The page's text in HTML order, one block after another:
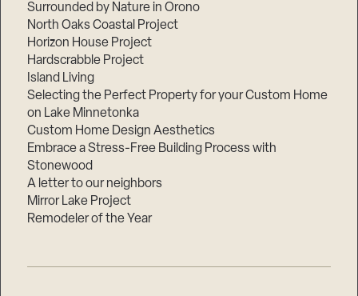
Surrounded by Nature in Orono
North Oaks Coastal Project
Horizon House Project
Hardscrabble Project
Island Living
Selecting the Perfect Property for your Custom Home
on Lake Minnetonka
Custom Home Design Aesthetics
Embrace a Stress-Free Building Process with
Stonewood
A letter to our neighbors
Mirror Lake Project
Remodeler of the Year